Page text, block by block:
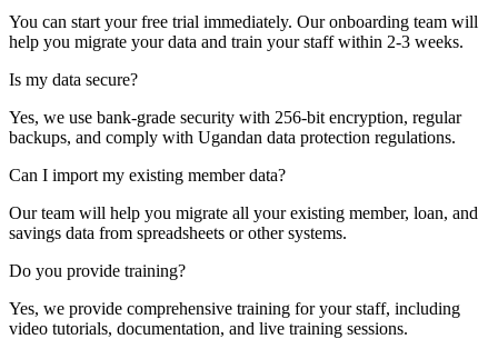
You can start your free trial immediately. Our onboarding team will
help you migrate your data and train your staff within 2-3 weeks.
Is my data secure?
Yes, we use bank-grade security with 256-bit encryption, regular
backups, and comply with Ugandan data protection regulations.
Can I import my existing member data?
Our team will help you migrate all your existing member, loan, and
savings data from spreadsheets or other systems.
Do you provide training?
Yes, we provide comprehensive training for your staff, including
video tutorials, documentation, and live training sessions.